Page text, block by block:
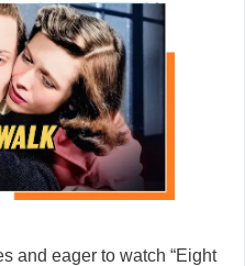
and eager to watch “Eight